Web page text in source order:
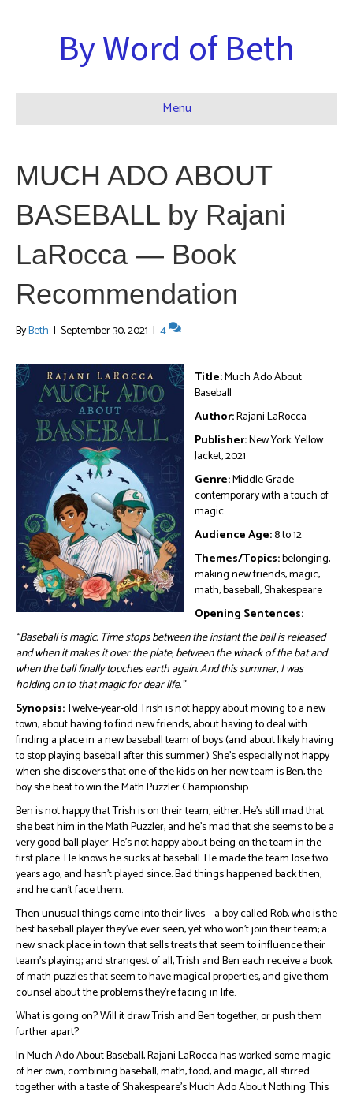
By Word of Beth
Menu
MUCH ADO ABOUT
BASEBALL by Rajani
LaRocca — Book
Recommendation
ByBeth | September 30, 2021 | 4
Title:Much Ado About
Baseball
Author:Rajani LaRocca
Publisher:New York: Yellow
Jacket, 2021
Genre:Middle Grade
contemporary with a touch of
magic
Audience Age:8 to 12
Themes/Topics:belonging,
making new friends, magic,
math, baseball, Shakespeare
Opening Sentences:
“Baseball is magic. Time stops between the instant the ball is released
and when it makes it over the plate, between the whack of the bat and
when the ball finally touches earth again. And this summer, I was
holding on to that magic for dear life.”
Synopsis:Twelve-year-old Trish is not happy about moving to a new
town, about having to find new friends, about having to deal with
finding a place in a new baseball team of boys (and about likely having
to stop playing baseball after this summer.) She’s especially not happy
when she discovers that one of the kids on her new team is Ben, the
boy she beat to win the Math Puzzler Championship.
Ben is not happy that Trish is on their team, either. He’s still mad that
she beat him in the Math Puzzler, and he’s mad that she seems to be a
very good ball player. He’s not happy about being on the team in the
first place. He knows he sucks at baseball. He made the team lose two
years ago, and hasn’t played since. Bad things happened back then,
and he can’t face them.
Then unusual things come into their lives – a boy called Rob, who is the
best baseball player they’ve ever seen, yet who won’t join their team; a
new snack place in town that sells treats that seem to influence their
team’s playing; and strangest of all, Trish and Ben each receive a book
of math puzzles that seem to have magical properties, and give them
counsel about the problems they’re facing in life.
What is going on? Will it draw Trish and Ben together, or push them
further apart?
In Much Ado About Baseball, Rajani LaRocca has worked some magic
of her own, combining baseball, math, food, and magic, all stirred
together with a taste of Shakespeare’s Much Ado About Nothing. This